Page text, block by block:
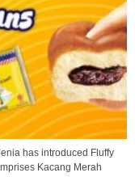
has introduced Fluffy
Kacang Merah